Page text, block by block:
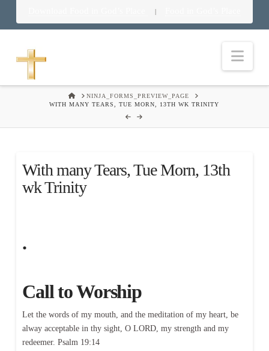
|
HOMENINJA_FORMS_PREVIEW_PAGE
WITH MANY TEARS, TUE MORN, 13TH WK TRINITY
With many Tears, Tue Morn, 13th
wk Trinity
.
Call to Worship
Let the words of my mouth, and the meditation of my heart, be
alway acceptable in thy sight, O LORD, my strength and my
redeemer. Psalm 19:14